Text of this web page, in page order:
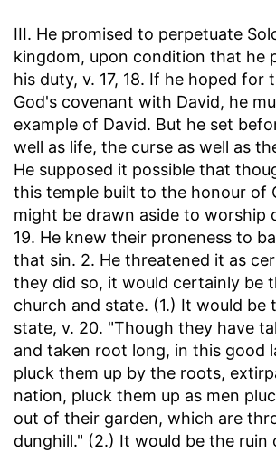
III. He promised to perpetuate
kingdom, upon condition that he
his duty, v. 17, 18. If he hoped for
God's covenant with David, he
example of David. But he set
well as life, the curse as well as
He supposed it possible that
this temple built to the honour of
might be drawn aside to worship
19. He knew their proneness to
that sin. 2. He threatened it as
they did so, it would certainly be
church and state. (1.) It would be
state, v. 20. "Though they have
and taken root long, in this good
pluck them up by the roots,
nation, pluck them up as men
out of their garden, which are
dunghill." (2.) It would be the ruin